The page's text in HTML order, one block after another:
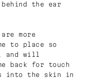
the ear
more
to place so
and will
back for touch
into the skin in